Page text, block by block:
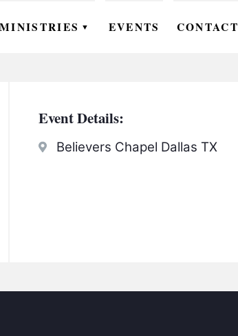
MINISTRIES ▼
BC YOUTH
EVENTS CONTACT
Event Details:
Believers Chapel Dallas TX